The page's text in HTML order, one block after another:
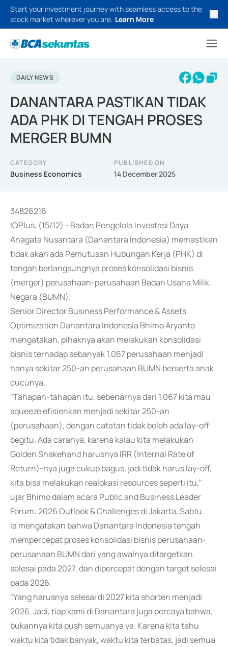
Start your investment journey with seamless access to the
stock market wherever you are. Learn More
DAILY NEWS
DANANTARA PASTIKAN TIDAK
ADA PHK DI TENGAH PROSES
MERGER BUMN
CATEGORY
Business Economics
PUBLISHED ON
14 December 2025
34826216
IQPlus, (15/12) - Badan Pengelola Investasi Daya
Anagata Nusantara (Danantara Indonesia) memastikan
tidak akan ada Pemutusan Hubungan Kerja (PHK) di
tengah berlangsungnya proses konsolidasi bisnis
(merger) perusahaan-perusahaan Badan Usaha Milik
Negara (BUMN).
Senior Director Business Performance & Assets
Optimization Danantara Indonesia Bhimo Aryanto
mengatakan, pihaknya akan melakukan konsolidasi
bisnis terhadap sebanyak 1.067 perusahaan menjadi
hanya sekitar 250-an perusahaan BUMN berserta anak
cucunya.
"Tahapan-tahapan itu, sebenarnya dari 1.067 kita mau
squeeze efisienkan menjadi sekitar 250-an
(perusahaan), dengan catatan tidak boleh ada lay-off
begitu. Ada caranya, karena kalau kita melakukan
Golden Shakehand harusnya IRR (Internal Rate of
Return)-nya juga cukup bagus, jadi tidak harus lay-off,
kita bisa melakukan realokasi resources seperti itu,"
ujar Bhimo dalam acara Public and Business Leader
Forum: 2026 Outlook & Challenges di Jakarta, Sabtu.
Ia mengatakan bahwa Danantara Indonesia tengah
mempercepat proses konsolidasi bisnis perusahaan-
perusahaan BUMN dari yang awalnya ditargetkan
selesai pada 2027, dan dipercepat dengan target selesai
pada 2026.
"Yang harusnya selesai di 2027 kita shorten menjadi
2026. Jadi, tiap kami di Danantara juga percaya bahwa,
bukannya kita push semuanya ya. Karena kita tahu
waktu kita tidak banyak, waktu kita terbatas, jadi semua